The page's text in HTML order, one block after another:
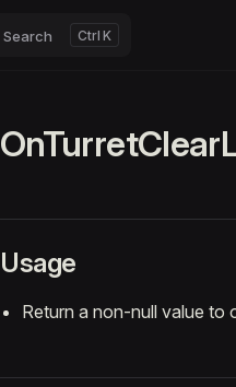
Search K
Usage
Return a non-null value to